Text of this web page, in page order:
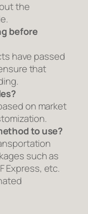
the
before
have passed
that
on market
to use?
such as
Express, etc.